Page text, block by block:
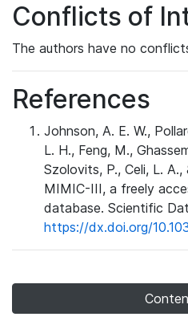
Conflicts of
The authors have no
References
Johnson, A. E. W.,
L. H., Feng, M.,
Szolovits, P., Celi, L. A.,
MIMIC-III, a freely
database. Scientific
https://dx.doi.org/